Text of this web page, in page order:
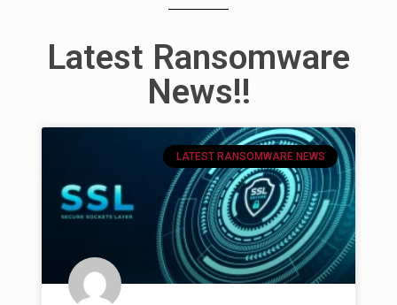
Latest Ransomware
News!!
LATEST RANSOMWARE NEWS